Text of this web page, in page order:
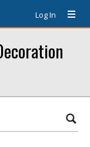
Log In